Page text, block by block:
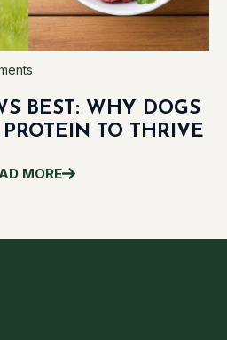
BEST: WHY DOGS
TO THRIVE
MORE